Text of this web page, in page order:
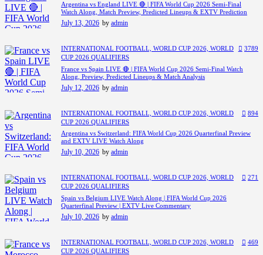
Argentina vs England LIVE 🔴 | FIFA World Cup 2026 Semi-Final
Watch Along, Match Preview, Predicted Lineups & EXTV Prediction
July 13, 2026 by admin
INTERNATIONAL FOOTBALL, WORLD CUP 2026, WORLD
CUP 2026 QUALIFIERS
3789
France vs Spain LIVE 🔴 | FIFA World Cup 2026 Semi-Final Watch
Along, Preview, Predicted Lineups & Match Analysis
July 12, 2026 by admin
INTERNATIONAL FOOTBALL, WORLD CUP 2026, WORLD
CUP 2026 QUALIFIERS
894
Argentina vs Switzerland: FIFA World Cup 2026 Quarterfinal Preview
and EXTV LIVE Watch Along
July 10, 2026 by admin
INTERNATIONAL FOOTBALL, WORLD CUP 2026, WORLD
CUP 2026 QUALIFIERS
271
Spain vs Belgium LIVE Watch Along | FIFA World Cup 2026
Quarterfinal Preview | EXTV Live Commentary
July 10, 2026 by admin
INTERNATIONAL FOOTBALL, WORLD CUP 2026, WORLD
CUP 2026 QUALIFIERS
469